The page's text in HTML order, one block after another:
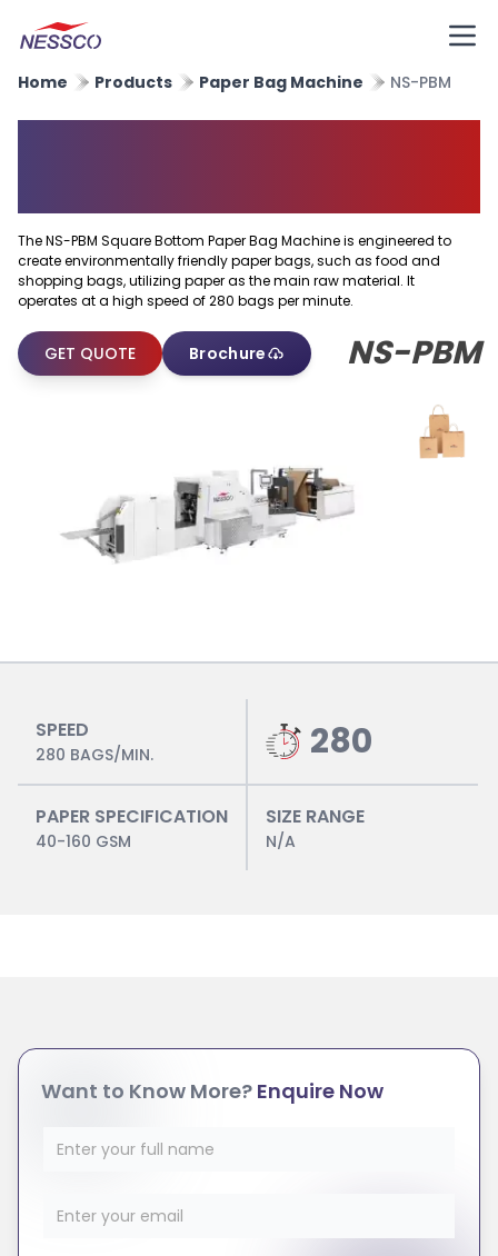
Home Products Paper Bag Machine NS-PBM
The NS-PBM Square Bottom Paper Bag Machine is engineered to
create environmentally friendly paper bags, such as food and
shopping bags, utilizing paper as the main raw material. It
operates at a high speed of 280 bags per minute.
NS-PBM
GET QUOTE Brochure
SPEED
280 BAGS/MIN. 280
PAPER SPECIFICATION
40-160 GSM
SIZE RANGE
N/A
Want to Know More? Enquire Now